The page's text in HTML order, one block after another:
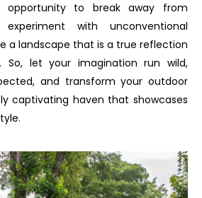
opportunity to break away from
with unconventional
a landscape that is a true reflection
So, let your imagination run wild,
and transform your outdoor
captivating haven that showcases